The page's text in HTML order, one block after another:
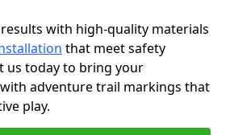
with high-quality materials
that meet safety
us today to bring your
adventure trail markings that
play.